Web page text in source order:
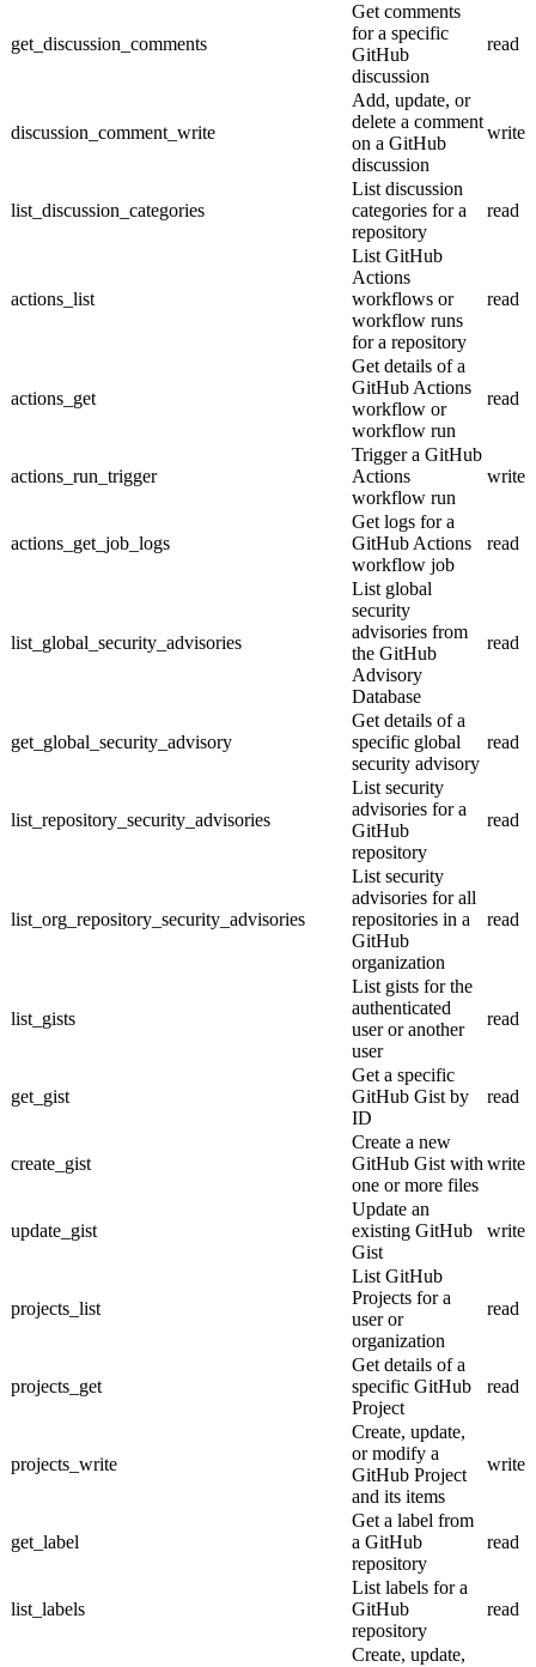
get_discussion_comments
Get comments
for a specific
GitHub
discussion
read
discussion_comment_write
Add, update, or
delete a comment
on a GitHub
discussion
write
list_discussion_categories
List discussion
categories for a
repository
read
actions_list
List GitHub
Actions
workflows or
workflow runs
for a repository
read
actions_get
Get details of a
GitHub Actions
workflow or
workflow run
read
actions_run_trigger
Trigger a GitHub
Actions
workflow run
write
actions_get_job_logs
Get logs for a
GitHub Actions
workflow job
read
list_global_security_advisories
List global
security
advisories from
the GitHub
Advisory
Database
read
get_global_security_advisory
Get details of a
specific global
security advisory
read
list_repository_security_advisories
List security
advisories for a
GitHub
repository
read
list_org_repository_security_advisories
List security
advisories for all
repositories in a
GitHub
organization
read
list_gists
List gists for the
authenticated
user or another
user
read
get_gist
Get a specific
GitHub Gist by
ID
read
create_gist
Create a new
GitHub Gist with
one or more files
write
update_gist
Update an
existing GitHub
Gist
write
projects_list
List GitHub
Projects for a
user or
organization
read
projects_get
Get details of a
specific GitHub
Project
read
projects_write
Create, update,
or modify a
GitHub Project
and its items
write
get_label
Get a label from
a GitHub
repository
read
list_labels
List labels for a
GitHub
repository
read
Create, update,